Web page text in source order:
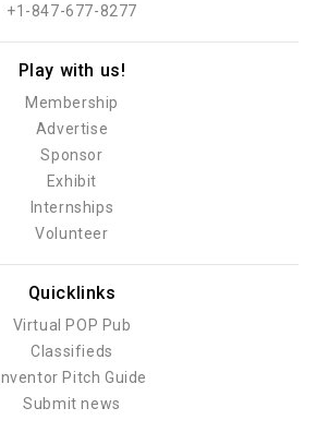
+1-847-677-8277
Play with us!
Membership
Advertise
Sponsor
Exhibit
Internships
Volunteer
Quicklinks
Virtual POP Pub
Classifieds
Inventor Pitch Guide
Submit news